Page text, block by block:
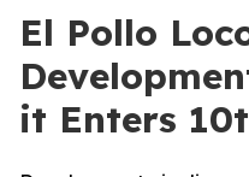
El Pollo
it Enters